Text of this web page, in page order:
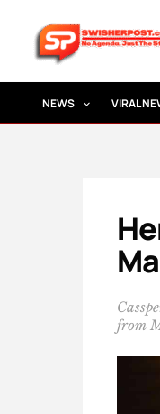
content
NEWS VIRAL
from